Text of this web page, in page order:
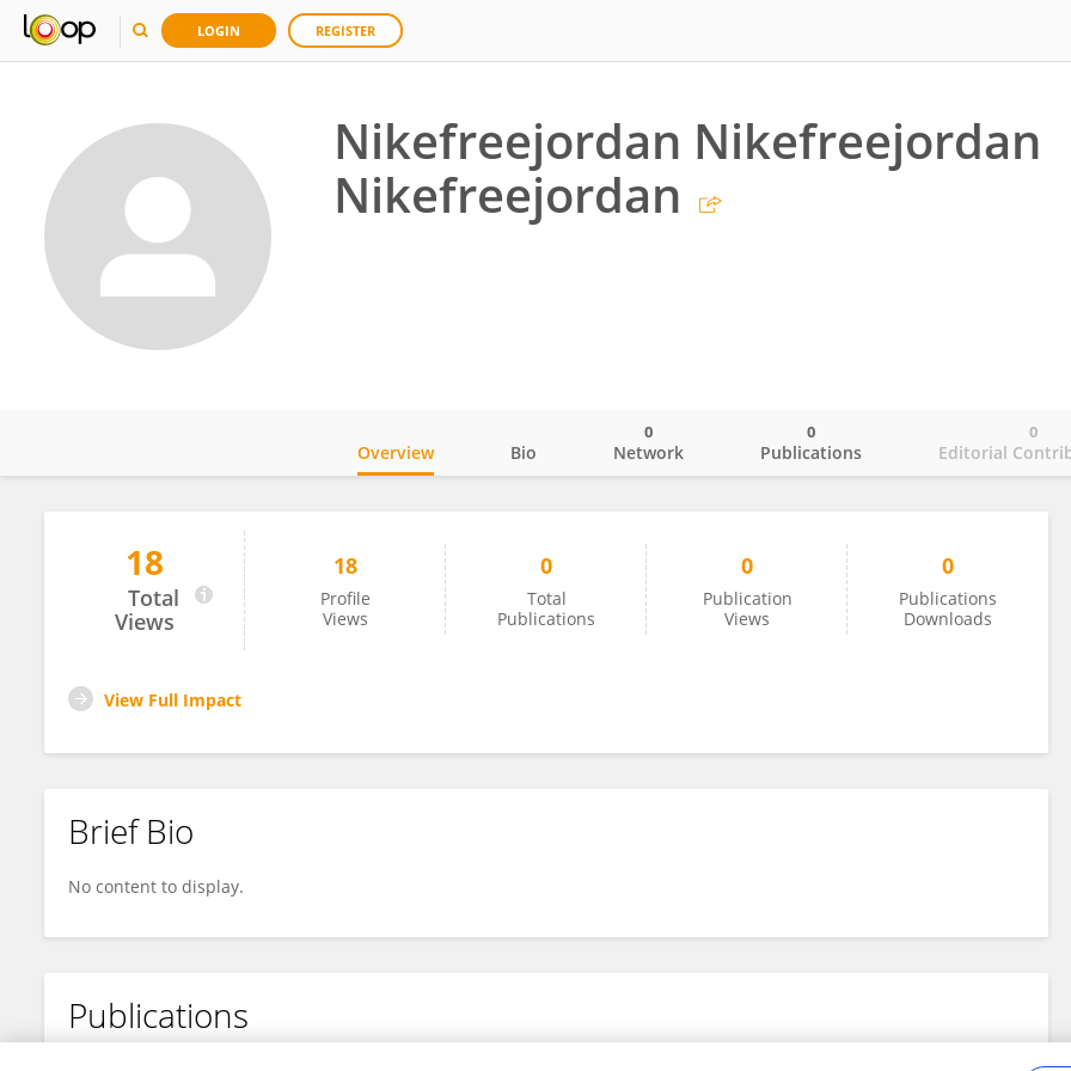
LOGIN REGISTER
Nikefreejordan Nikefreejordan
Nikefreejordan
Nikefreejordan Nikefreejordan
Overview Bio Network
0
Publications
0
Editorial
0
18
Total
Views
18
Profile
Views
0
Total
Publications
0
Publication
Views
0
Publications
Downloads
View Full Impact
Brief Bio
No content to display.
Publications